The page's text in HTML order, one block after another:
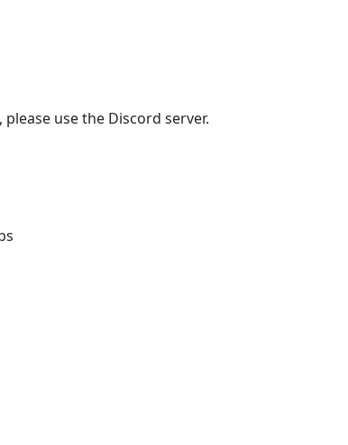
use the Discord server.